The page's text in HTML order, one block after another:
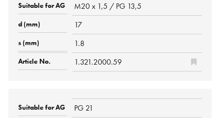
M20 x 1,5 / PG 13,5
17
1.8
1.321.2000.59
PG 21